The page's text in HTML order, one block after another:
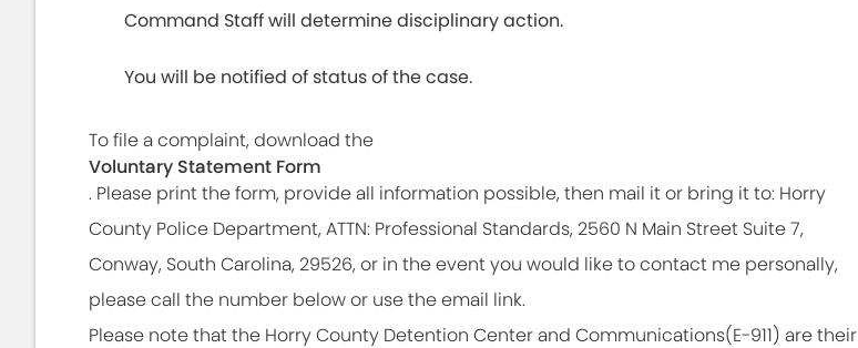
Command Staff will determine disciplinary action.
You will be notified of status of the case.
To file a complaint, download the
Voluntary Statement Form
. Please print the form, provide all information possible, then mail it or bring it to: Horry
County Police Department, ATTN: Professional Standards, 2560 N Main Street Suite 7,
Conway, South Carolina, 29526, or in the event you would like to contact me personally,
please call the number below or use the email link.
Please note that the Horry County Detention Center and Communications(E-911) are their